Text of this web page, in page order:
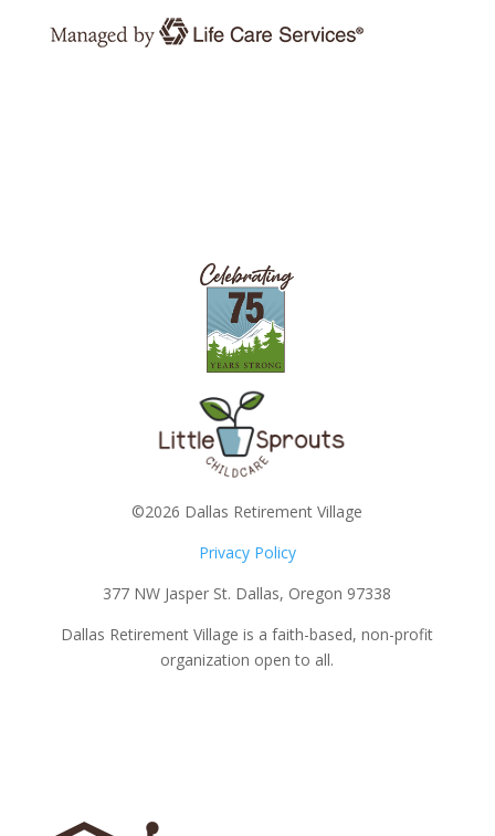
©2026 Dallas Retirement Village
Privacy Policy
377 NW Jasper St. Dallas, Oregon 97338
Dallas Retirement Village is a faith-based, non-profit
organization open to all.